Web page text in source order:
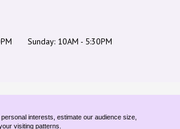
Sunday: 10AM - 5:30PM
interests, estimate our audience size,
visiting patterns.